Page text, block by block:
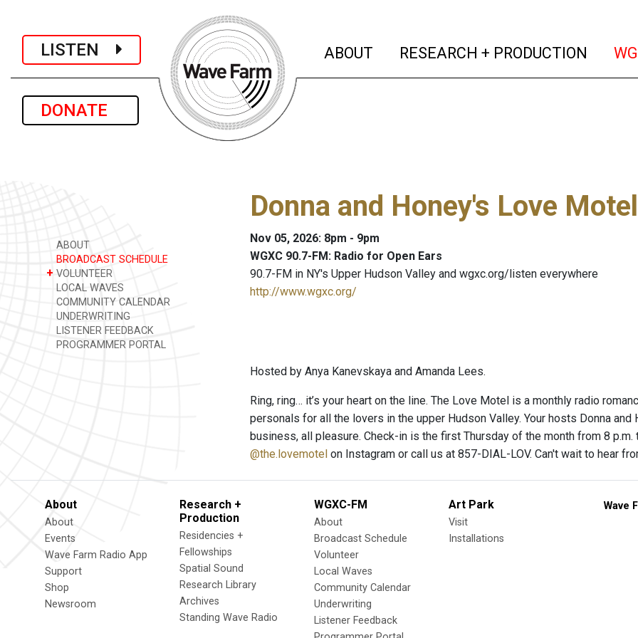
LISTEN
DONATE
ABOUT (current)
RESEARCH + PRODUCTION
ABOUT
BROADCAST SCHEDULE
+ VOLUNTEER
LOCAL WAVES
COMMUNITY CALENDAR
UNDERWRITING
LISTENER FEEDBACK
PROGRAMMER PORTAL
Donna and Honey's Love Motel
Nov 05, 2026: 8pm - 9pm
WGXC 90.7-FM: Radio for Open Ears
90.7-FM in NY's Upper Hudson Valley and wgxc.org/listen everywhere
http://www.wgxc.org/
Hosted by Anya Kanevskaya and Amanda Lees.
Ring, ring… it’s your heart on the line. The Love Motel is a monthly radio
personals for all the lovers in the upper Hudson Valley. Your hosts Donna
business, all pleasure. Check-in is the first Thursday of the month from 8
@the.lovemotel on Instagram or call us at 857-DIAL-LOV. Can't wait to hear
About
About
Events
Wave Farm Radio App
Support
Shop
Newsroom
Research +
Production
Residencies +
Fellowships
Spatial Sound
Research Library
Archives
Standing Wave Radio
WGXC-FM
About
Broadcast Schedule
Volunteer
Local Waves
Community Calendar
Underwriting
Listener Feedback
Art Park
Visit
Installations
Wave